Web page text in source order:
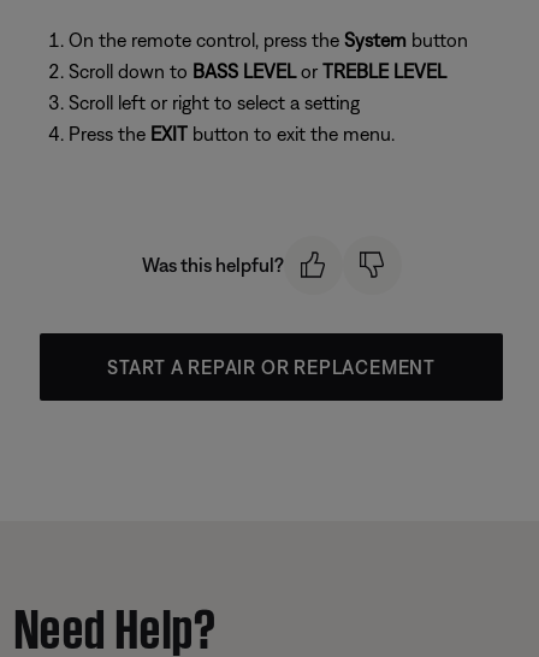
On the remote control, press the System button
Scroll down to BASS LEVELor TREBLE LEVEL
Scroll left or right to select a setting
Press the EXIT button to exit the menu.
Was this helpful?
START A REPAIR OR REPLACEMENT
Need Help?